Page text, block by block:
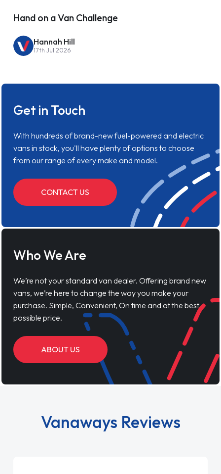
Hand on a Van Challenge
Hannah Hill
17th Jul 2026
Get in Touch
With hundreds of brand-new fuel-powered and electric
vans in stock, you'll have plenty of options to choose
from our range of every make and model.
CONTACT US
Who We Are
We’re not your standard van dealer. Offering brand new
vans, we’re here to change the way you make your
purchase. Simple, Convenient, On time and at the best
possible price.
ABOUT US
Vanaways Reviews